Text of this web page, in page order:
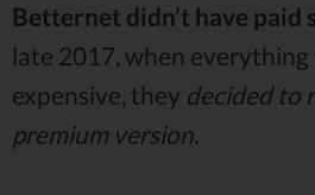
Betternet didn’t have paid
late 2017, when
expensive, they decided to
premium version.